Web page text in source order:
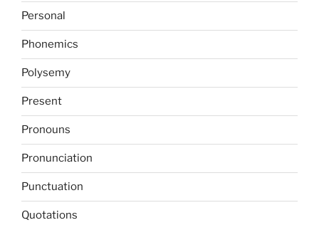
Personal
Phonemics
Polysemy
Present
Pronouns
Pronunciation
Punctuation
Quotations